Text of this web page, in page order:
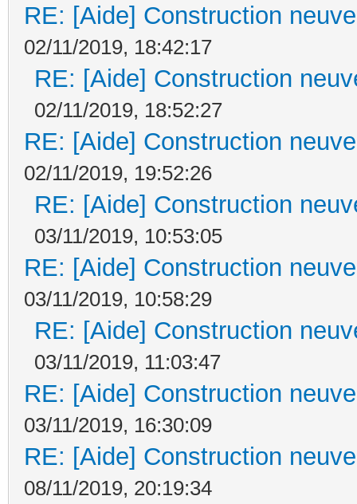
RE: [Aide] Construction
02/11/2019, 18:42:17
RE: [Aide] Construction
02/11/2019, 18:52:27
RE: [Aide] Construction
02/11/2019, 19:52:26
RE: [Aide] Construction
03/11/2019, 10:53:05
RE: [Aide] Construction
03/11/2019, 10:58:29
RE: [Aide] Construction
03/11/2019, 11:03:47
RE: [Aide] Construction
03/11/2019, 16:30:09
RE: [Aide] Construction
08/11/2019, 20:19:34